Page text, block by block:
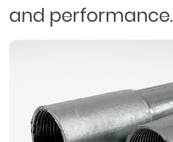
and performance.